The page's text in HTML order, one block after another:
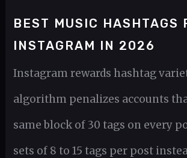
BEST MUSIC HASHTAGS
INSTAGRAM IN 2026
Instagram rewards hashtag
algorithm penalizes accounts
same block of 30 tags on every
sets of 8 to 15 tags per post